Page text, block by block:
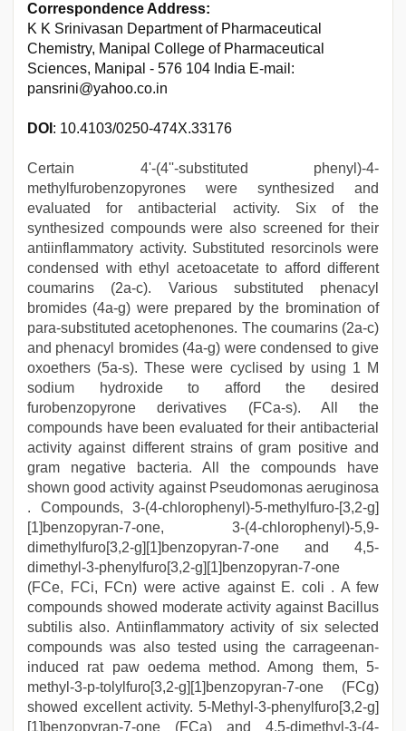
Correspondence Address:
K K Srinivasan Department of Pharmaceutical
Chemistry, Manipal College of Pharmaceutical
Sciences, Manipal - 576 104 India E-mail:
pansrini@yahoo.co.in
DOI : 10.4103/0250-474X.33176
Certain 4'-(4''-substituted phenyl)-4-
methylfurobenzopyrones were synthesized and
evaluated for antibacterial activity. Six of the
synthesized compounds were also screened for their
antiinflammatory activity. Substituted resorcinols were
condensed with ethyl acetoacetate to afford different
coumarins (2a-c). Various substituted phenacyl
bromides (4a-g) were prepared by the bromination of
para-substituted acetophenones. The coumarins (2a-c)
and phenacyl bromides (4a-g) were condensed to give
oxoethers (5a-s). These were cyclised by using 1 M
sodium hydroxide to afford the desired
furobenzopyrone derivatives (FCa-s). All the
compounds have been evaluated for their antibacterial
activity against different strains of gram positive and
gram negative bacteria. All the compounds have
shown good activity against Pseudomonas aeruginosa
. Compounds, 3-(4-chlorophenyl)-5-methylfuro-[3,2-g]
[1]benzopyran-7-one, 3-(4-chlorophenyl)-5,9-
dimethylfuro[3,2-g][1]benzopyran-7-one and 4,5-
dimethyl-3-phenylfuro[3,2-g][1]benzopyran-7-one
(FCe, FCi, FCn) were active against E. coli . A few
compounds showed moderate activity against Bacillus
subtilis also. Antiinflammatory activity of six selected
compounds was also tested using the carrageenan-
induced rat paw oedema method. Among them, 5-
methyl-3-p-tolylfuro[3,2-g][1]benzopyran-7-one (FCg)
showed excellent activity. 5-Methyl-3-phenylfuro[3,2-g]
[1]benzopyran-7-one (FCa) and 4,5-dimethyl-3-(4-